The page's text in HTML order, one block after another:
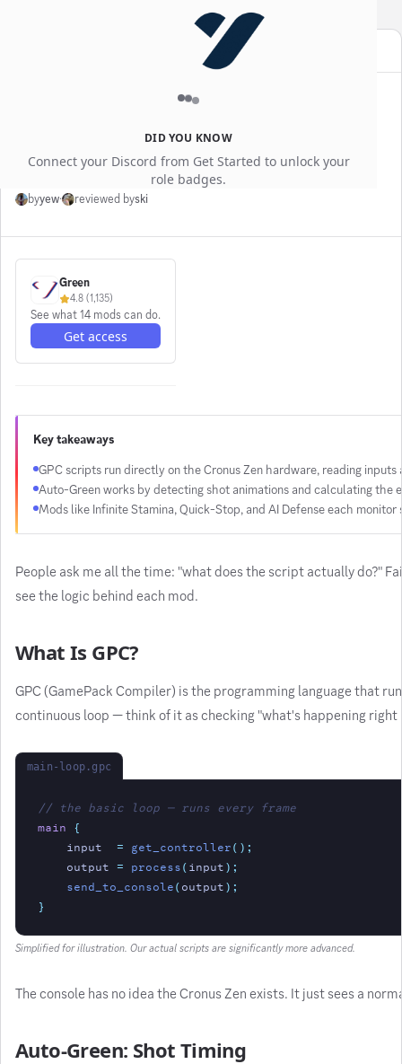
DID YOU KNOW
Connect your Discord from Get Started to unlock your
role badges.
YEWGGfor an extra
How Cronus Zen Scripts
Actually Work (GPC Explained)
byyew· reviewed byski
Green
4.8(1,135)
See what 14 mods can do.
Get access
Key takeaways
GPC scripts run directly on the Cronus Zen hardware, reading
Auto-Green works by detecting shot animations and calculating the
Mods like Infinite Stamina, Quick-Stop, and AI Defense each
People ask me all the time: "what does the script actually do?"
see the logic behind each mod.
What Is GPC?
GPC (GamePack Compiler) is the programming language that
continuous loop — think of it as checking "what's happening
main-loop.gpc
// the basic loop — runs every frame
main {
input
= get_controller();
output = process(input);
send_to_console(output);
}
Simplified for illustration. Our actual scripts are significantly more advanced.
The console has no idea the Cronus Zen exists. It just sees a
Auto-Green: Shot Timing